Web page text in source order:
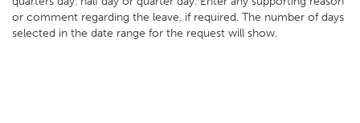
or comment regarding the leave, if required. The number of days
selected in the date range for the request will show.